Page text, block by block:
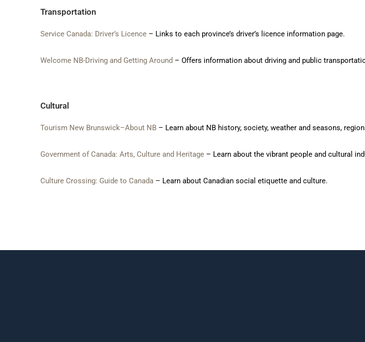
Transportation
Service Canada: Driver’s Licence – Links to each province’s driver’s licence information page.
Welcome NB-Driving and Getting Around – Offers information about driving and public
Cultural
Tourism New Brunswick–About NB – Learn about NB history, society, weather and seasons,
Government of Canada: Arts, Culture and Heritage – Learn about the vibrant people and cultural
Culture Crossing: Guide to Canada – Learn about Canadian social etiquette and culture.